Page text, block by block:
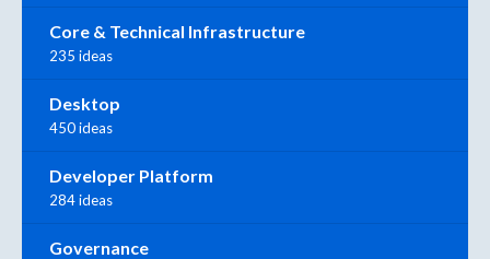
Core & Technical Infrastructure
235 ideas
Desktop
450 ideas
Developer Platform
284 ideas
Governance